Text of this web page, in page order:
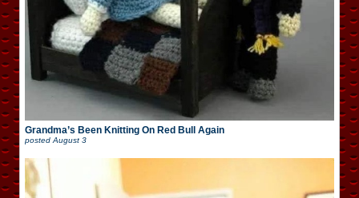
Grandma’s Been Knitting On Red Bull Again
posted August 3